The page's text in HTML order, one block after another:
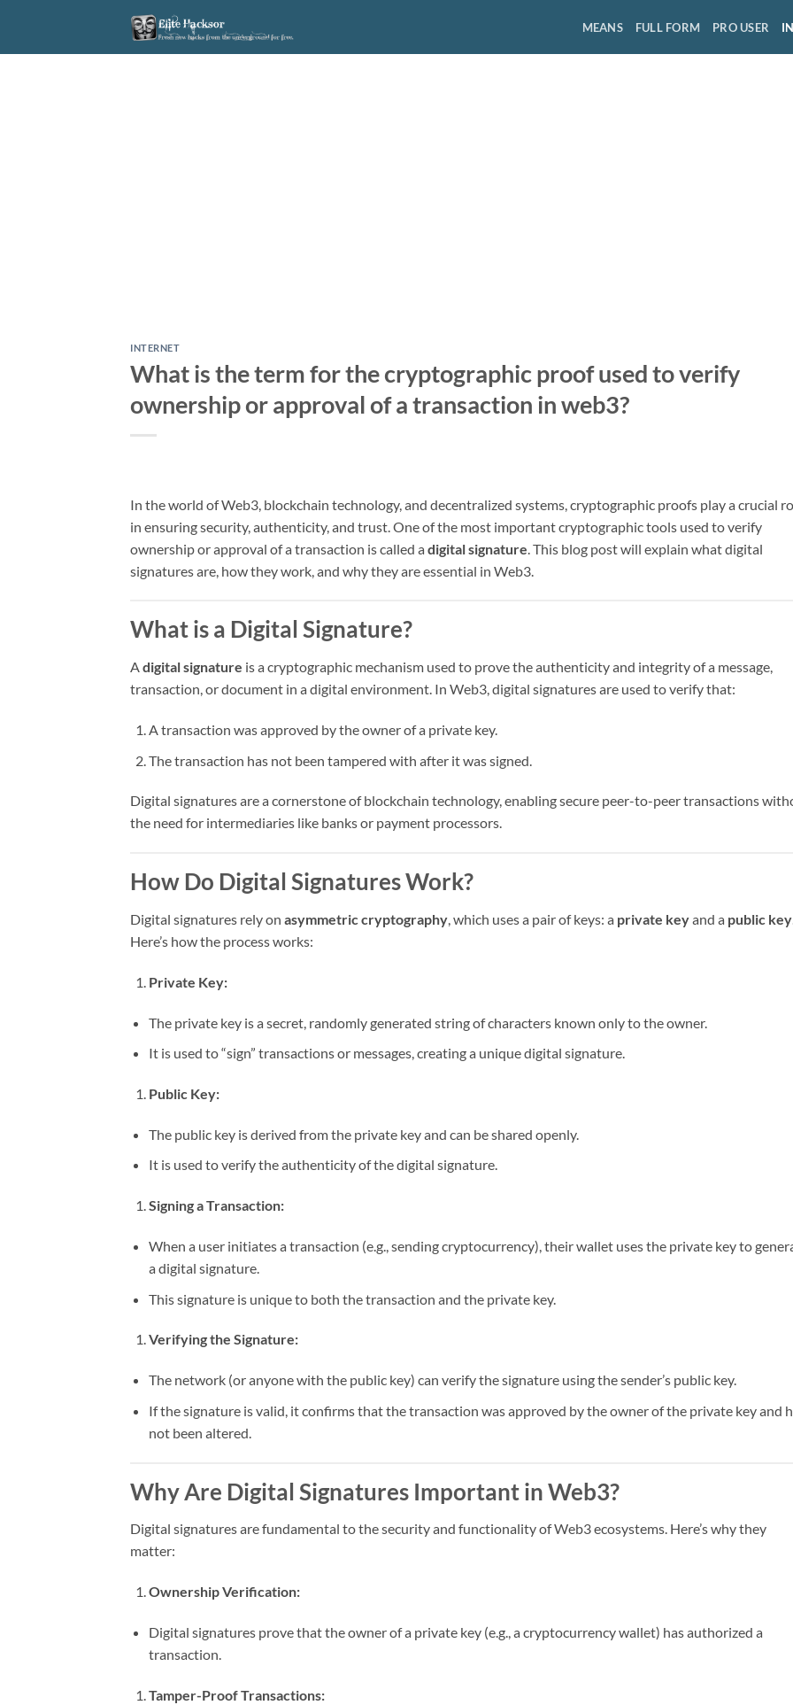
content
MEANS FULL FORM PRO USER
INTERNET
What is the term for the cryptographic proof used to verify
ownership or approval of a transaction in web3?
In the world of Web3, blockchain technology, and decentralized systems, cryptographic proofs play a crucial
in ensuring security, authenticity, and trust. One of the most important cryptographic tools used to verify
ownership or approval of a transaction is called a digital signature . This blog post will explain what digital
signatures are, how they work, and why they are essential in Web3.
What is a Digital Signature?
Adigital signature is a cryptographic mechanism used to prove the authenticity and integrity of a message,
transaction, or document in a digital environment. In Web3, digital signatures are used to verify that:
A transaction was approved by the owner of a private key.
The transaction has not been tampered with after it was signed.
Digital signatures are a cornerstone of blockchain technology, enabling secure peer-to-peer transactions
the need for intermediaries like banks or payment processors.
How Do Digital Signatures Work?
Digital signatures rely on asymmetric cryptography, which uses a pair of keys: a private keyand a public key
Here’s how the process works:
Private Key:
The private key is a secret, randomly generated string of characters known only to the owner.
It is used to “sign” transactions or messages, creating a unique digital signature.
Public Key:
The public key is derived from the private key and can be shared openly.
It is used to verify the authenticity of the digital signature.
Signing a Transaction:
When a user initiates a transaction (e.g., sending cryptocurrency), their wallet uses the private key to
a digital signature.
This signature is unique to both the transaction and the private key.
Verifying the Signature:
The network (or anyone with the public key) can verify the signature using the sender’s public key.
If the signature is valid, it confirms that the transaction was approved by the owner of the private key and
not been altered.
Why Are Digital Signatures Important in Web3?
Digital signatures are fundamental to the security and functionality of Web3 ecosystems. Here’s why they
matter:
Ownership Verification:
Digital signatures prove that the owner of a private key (e.g., a cryptocurrency wallet) has authorized a
transaction.
Tamper-Proof Transactions: